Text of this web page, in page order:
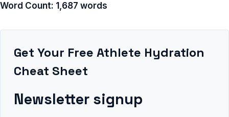
Word Count: 1,687 words
Get Your Free Athlete Hydration
Cheat Sheet
Newsletter signup